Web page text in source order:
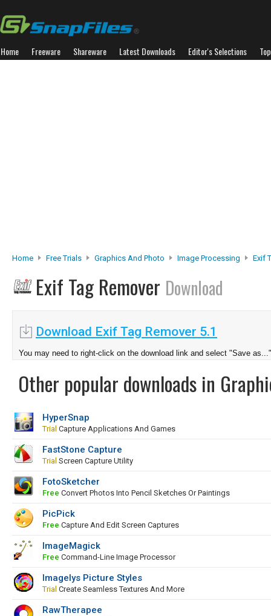
Home Freeware Shareware Latest Downloads Editor's Selections
Home Free Trials Graphics And Photo Image Processing Exif
Exif Tag Remover Download
Download Exif Tag Remover 5.1
You may need to right-click on the download link and select "Save as..."
Other popular downloads in
HyperSnap
Trial Capture Applications And Games
FastStone Capture
Trial Screen Capture Utility
FotoSketcher
Free Convert Photos Into Pencil Sketches Or Paintings
PicPick
Free Capture And Edit Screen Captures
ImageMagick
Free Command-Line Image Processor
Imagelys Picture Styles
Trial Create Seamless Textures And More
RawTherapee